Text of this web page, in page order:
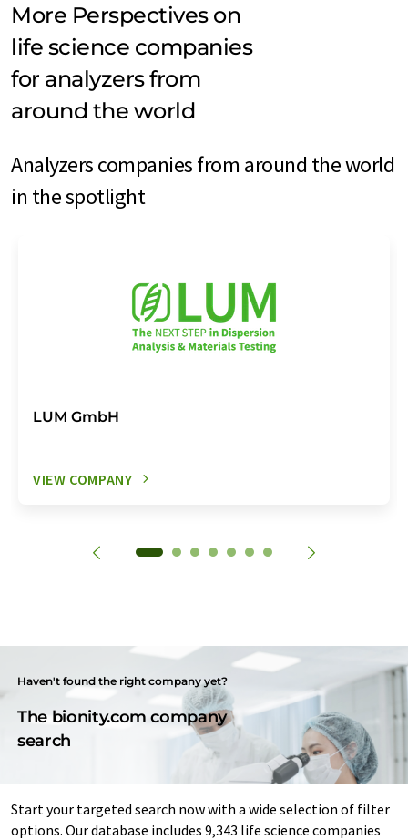
More Perspectives on
life science companies
for analyzers from
around the world
Analyzers companies from around the world
in the spotlight
LUM GmbH
VIEW COMPANY
Haven't found the right company yet?
The bionity.com company
search
Start your targeted search now with a wide selection of filter
options. Our database includes 9,343 life science companies